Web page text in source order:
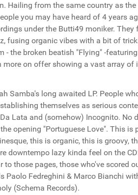
Hailing from the same country as
you may have heard of 4 years
under the Butti49 moniker. They
fusing organic vibes with a bit of
the broken beatish "Flying" -
on offer showing a vast array of
Samba's long awaited LP. People
themselves as serious
Lata and (somehow) Incognito. No
opening "Portuguese Love". This is
this is organic, this is groovy,
downtempo lazy kinda feel on the
those pages, those who've scored
Paolo Fedreghini & Marco Bianchi
(Schema Records).